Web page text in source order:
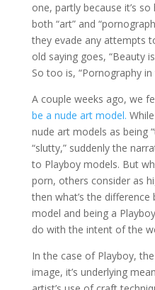
one, partly because it’s
both “art” and
they evade any attempts
old saying goes, “Beauty
So too is, “Pornography
A couple weeks ago, we
be a nude art model.
nude art models as being
“slutty,” suddenly the
to Playboy models. But
porn, others consider as
then what’s the
model and being a
do with the intent of the
In the case of Playboy,
image, it’s underlying